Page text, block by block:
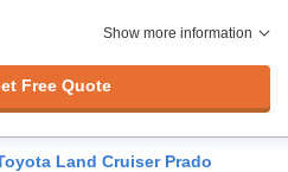
Show more information
Free Quote
Land Cruiser Prado